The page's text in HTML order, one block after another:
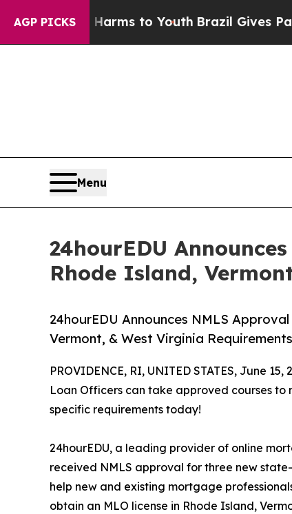
AGP PICKS
Harms to YouthBrazil Gives Parents
Menu
24hourEDU
Rhode Island,
24hourEDU Announces NMLS
Vermont, & West Virginia
PROVIDENCE, RI, UNITED STATES, June 15,
Loan Officers can take approved courses
specific requirements today!
24hourEDU, a leading provider of online
received NMLS approval for three new
help new and existing mortgage
obtain an MLO license in Rhode Island,